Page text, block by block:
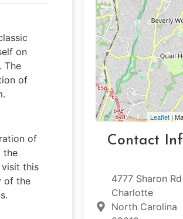
on
The
of
of
the
visit this
of the
Leaflet|
Contact
4777 Sharon Rd
Charlotte
North Carolina